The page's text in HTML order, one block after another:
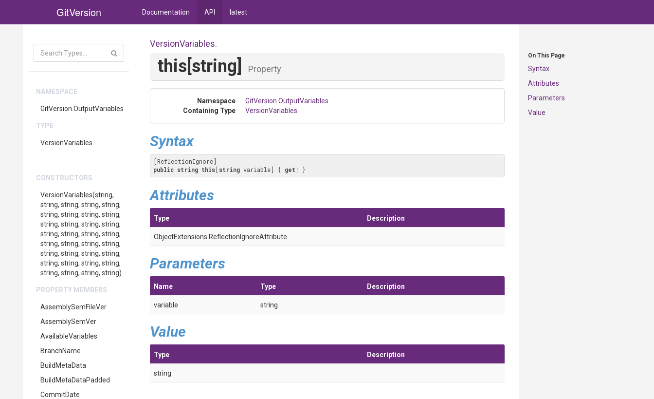
GitVersion Documentation API latest
On This Page
Syntax
Attributes
Parameters
Value
NAMESPACE
GitVersion .OutputVariables
TYPE
VersionVariables
CONSTRUCTORS
VersionVariables(string,
string, string, string, string,
string, string, string, string,
string, string, string, string,
string, string, string, string,
string, string, string, string,
string, string, string, string,
string, string, string, string,
string, string, string, string)
PROPERTY MEMBERS
AssemblySemFileVer
AssemblySemVer
AvailableVariables
BranchName
BuildMetaData
BuildMetaDataPadded
CommitDate
VersionVariables.
this[string] Property
Namespace GitVersion .OutputVariables
Containing Type
VersionVariables
Syntax
public string this [string variable] { get ; }
Attributes
Type Description
ObjectExtensions Reflection IgnoreAttribute
Parameters
Name Type Description
variable string
Value
Type Description
string